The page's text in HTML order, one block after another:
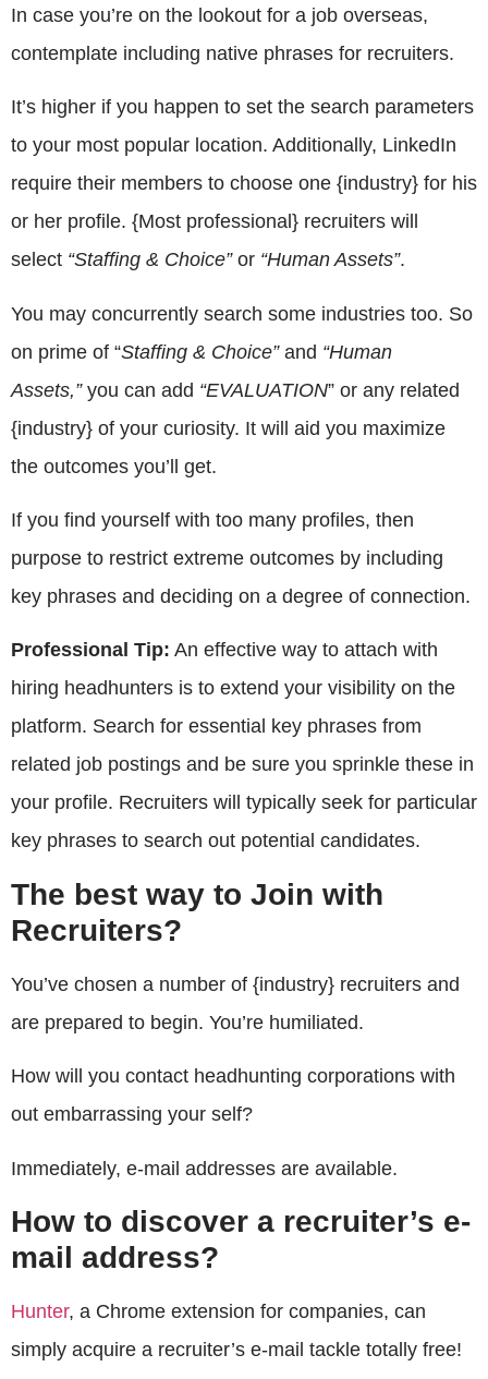
In case you’re on the lookout for a job overseas,
contemplate including native phrases for recruiters.
It’s higher if you happen to set the search parameters
to your most popular location. Additionally, LinkedIn
require their members to choose one {industry} for his
or her profile. {Most professional} recruiters will
select “Staffing & Choice”or “Human Assets”.
You may concurrently search some industries too. So
on prime of “Staffing & Choice”and “Human
Assets,”you can add “EVALUATION” or any related
{industry} of your curiosity. It will aid you maximize
the outcomes you’ll get.
If you find yourself with too many profiles, then
purpose to restrict extreme outcomes by including
key phrases and deciding on a degree of connection.
Professional Tip: An effective way to attach with
hiring headhunters is to extend your visibility on the
platform. Search for essential key phrases from
related job postings and be sure you sprinkle these in
your profile. Recruiters will typically seek for particular
key phrases to search out potential candidates.
The best way to Join with
Recruiters?
You’ve chosen a number of {industry} recruiters and
are prepared to begin. You’re humiliated.
How will you contact headhunting corporations with
out embarrassing your self?
Immediately, e-mail addresses are available.
How to discover a recruiter’s e-
mail address?
Hunter, a Chrome extension for companies, can
simply acquire a recruiter’s e-mail tackle totally free!